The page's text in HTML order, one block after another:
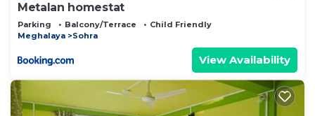
Metalan homestat
Parking Balcony/Terrace
Child Friendly
Meghalaya
Sohra
View Availability